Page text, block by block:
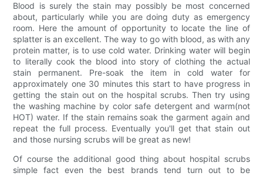
Blood is surely the stain may possibly be most concerned
about, particularly while you are doing duty as emergency
room. Here the amount of opportunity to locate the line of
splatter is an excellent. The way to go with blood, as with any
protein matter, is to use cold water. Drinking water will begin
to literally cook the blood into story of clothing the actual
stain permanent. Pre-soak the item in cold water for
approximately one 30 minutes this start to have progress in
getting the stain out on the hospital scrubs. Then try using
the washing machine by color safe detergent and warm(not
HOT) water. If the stain remains soak the garment again and
repeat the full process. Eventually you'll get that stain out
and those nursing scrubs will be great as new!
Of course the additional good thing about hospital scrubs
simple fact even the best brands tend turn out to be